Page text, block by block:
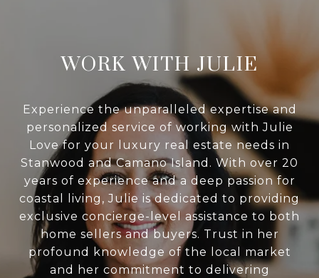
WORK WITH JULIE
Experience the unparalleled expertise and
personalized service of working with Julie
Love for your luxury real estate needs in
Stanwood and Camano Island. With over 20
years of experience and a deep passion for
coastal living, Julie is dedicated to providing
exclusive concierge-level assistance to both
home sellers and buyers. Trust in her
profound knowledge of the local market
and her commitment to delivering